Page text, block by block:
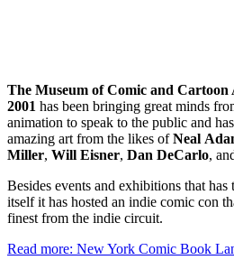
The Museum of Comic and Cartoon
2001 has been bringing great minds
animation to speak to the public and
amazing art from the likes ofNeal
Miller, Will Eisner, Dan DeCarlo,
Besides events and exhibitions that has
itself it has hosted an indie comic con
finest from the indie circuit.
Read more: New York Comic Book